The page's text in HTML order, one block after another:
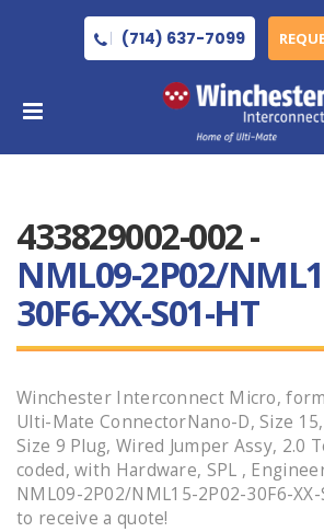
(714) 637-7099
433829002-002 -
NML09-2P02/
30F6-XX-S01-HT
Winchester Interconnect Micro,
Ulti-Mate ConnectorNano-D, Size
Size 9 Plug, Wired Jumper Assy, 2.0
coded, with Hardware, SPL ,
NML09-2P02/NML15-2P02-30F6-
to receive a quote!